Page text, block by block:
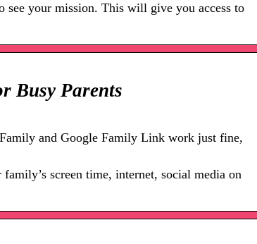
your mission. This will give you access to
Busy Parents
and Google Family Link work just fine,
screen time, internet, social media on